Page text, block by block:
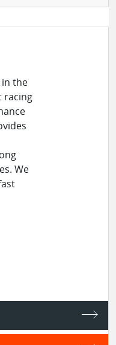
in the
racing
We